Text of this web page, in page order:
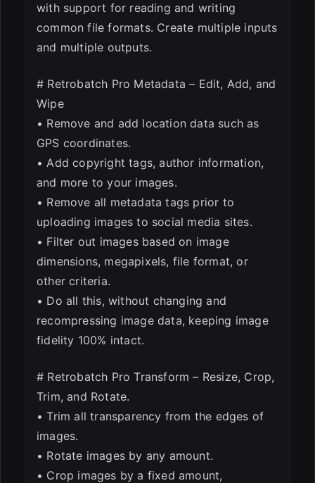
with support for reading and writing
common file formats. Create multiple inputs
and multiple outputs.
# Retrobatch Pro Metadata – Edit, Add, and
Wipe
• Remove and add location data such as
GPS coordinates.
• Add copyright tags, author information,
and more to your images.
• Remove all metadata tags prior to
uploading images to social media sites.
• Filter out images based on image
dimensions, megapixels, file format, or
other criteria.
• Do all this, without changing and
recompressing image data, keeping image
fidelity 100% intact.
# Retrobatch Pro Transform – Resize, Crop,
Trim, and Rotate.
• Trim all transparency from the edges of
images.
• Rotate images by any amount.
• Crop images by a fixed amount,